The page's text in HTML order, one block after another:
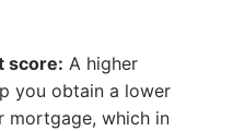
score: A higher
you obtain a lower
mortgage, which in